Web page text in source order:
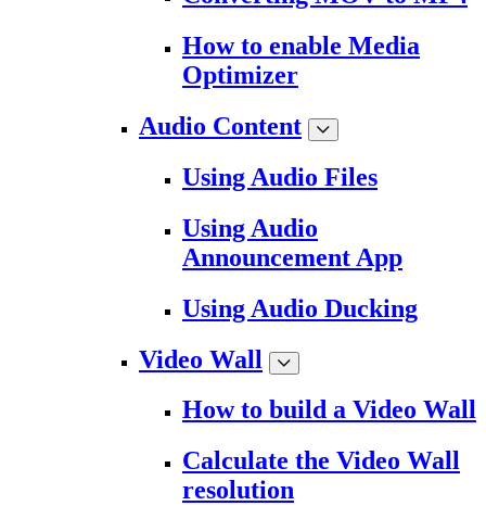
How to enable Media
Optimizer
Audio Content
Using Audio Files
Using Audio
Announcement App
Using Audio Ducking
Video Wall
How to build a Video Wall
Calculate the Video Wall
resolution